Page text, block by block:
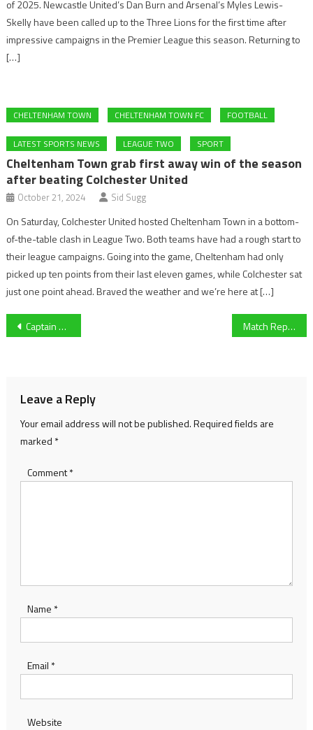
of 2025. Newcastle United’s Dan Burn and Arsenal’s Myles Lewis-
Skelly have been called up to the Three Lions for the first time after
impressive campaigns in the Premier League this season. Returning to
[…]
CHELTENHAM TOWN CHELTENHAM TOWN FC FOOTBALL
LATEST SPORTS NEWS LEAGUE TWO SPORT
Cheltenham Town grab first away win of the season
after beating Colchester United
October 21, 2024 Sid Sugg
On Saturday, Colchester United hosted Cheltenham Town in a bottom-
of-the-table clash in League Two. Both teams have had a rough start to
their league campaigns. Going into the game, Cheltenham had only
picked up ten points from their last eleven games, while Colchester sat
just one point ahead. Braved the weather and we’re here at […]
Post
Captain Xander Howgate has high hopes for University of Gloucestershire Volleyball and seeks Varsity revenge on Worcester Match Report: Swindon Town vs Bridgwater Utd
Leave a Reply
Your email address will not be published.Required fields are
marked *
Comment*
Name *
Email *
Website